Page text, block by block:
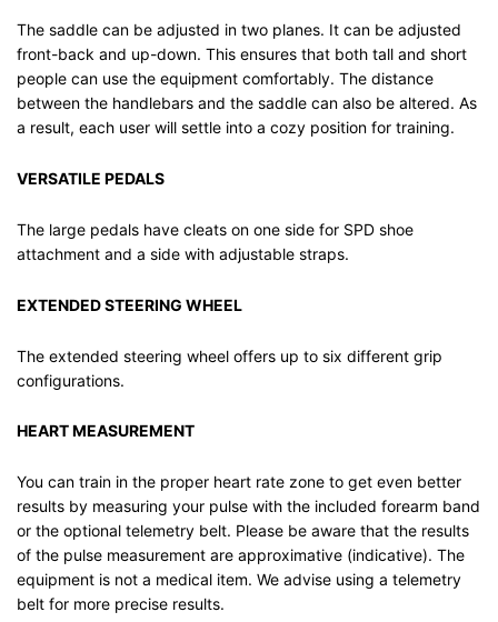
The saddle can be adjusted in two planes. It can be adjusted
front-back and up-down. This ensures that both tall and short
people can use the equipment comfortably. The distance
between the handlebars and the saddle can also be altered. As
a result, each user will settle into a cozy position for training.
VERSATILE PEDALS
The large pedals have cleats on one side for SPD shoe
attachment and a side with adjustable straps.
EXTENDED STEERING WHEEL
The extended steering wheel offers up to six different grip
configurations.
HEART MEASUREMENT
You can train in the proper heart rate zone to get even better
results by measuring your pulse with the included forearm band
or the optional telemetry belt. Please be aware that the results
of the pulse measurement are approximative (indicative). The
equipment is not a medical item. We advise using a telemetry
belt for more precise results.